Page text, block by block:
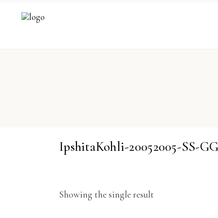
IpshitaKohli-20052005-SS-
Showing the single result